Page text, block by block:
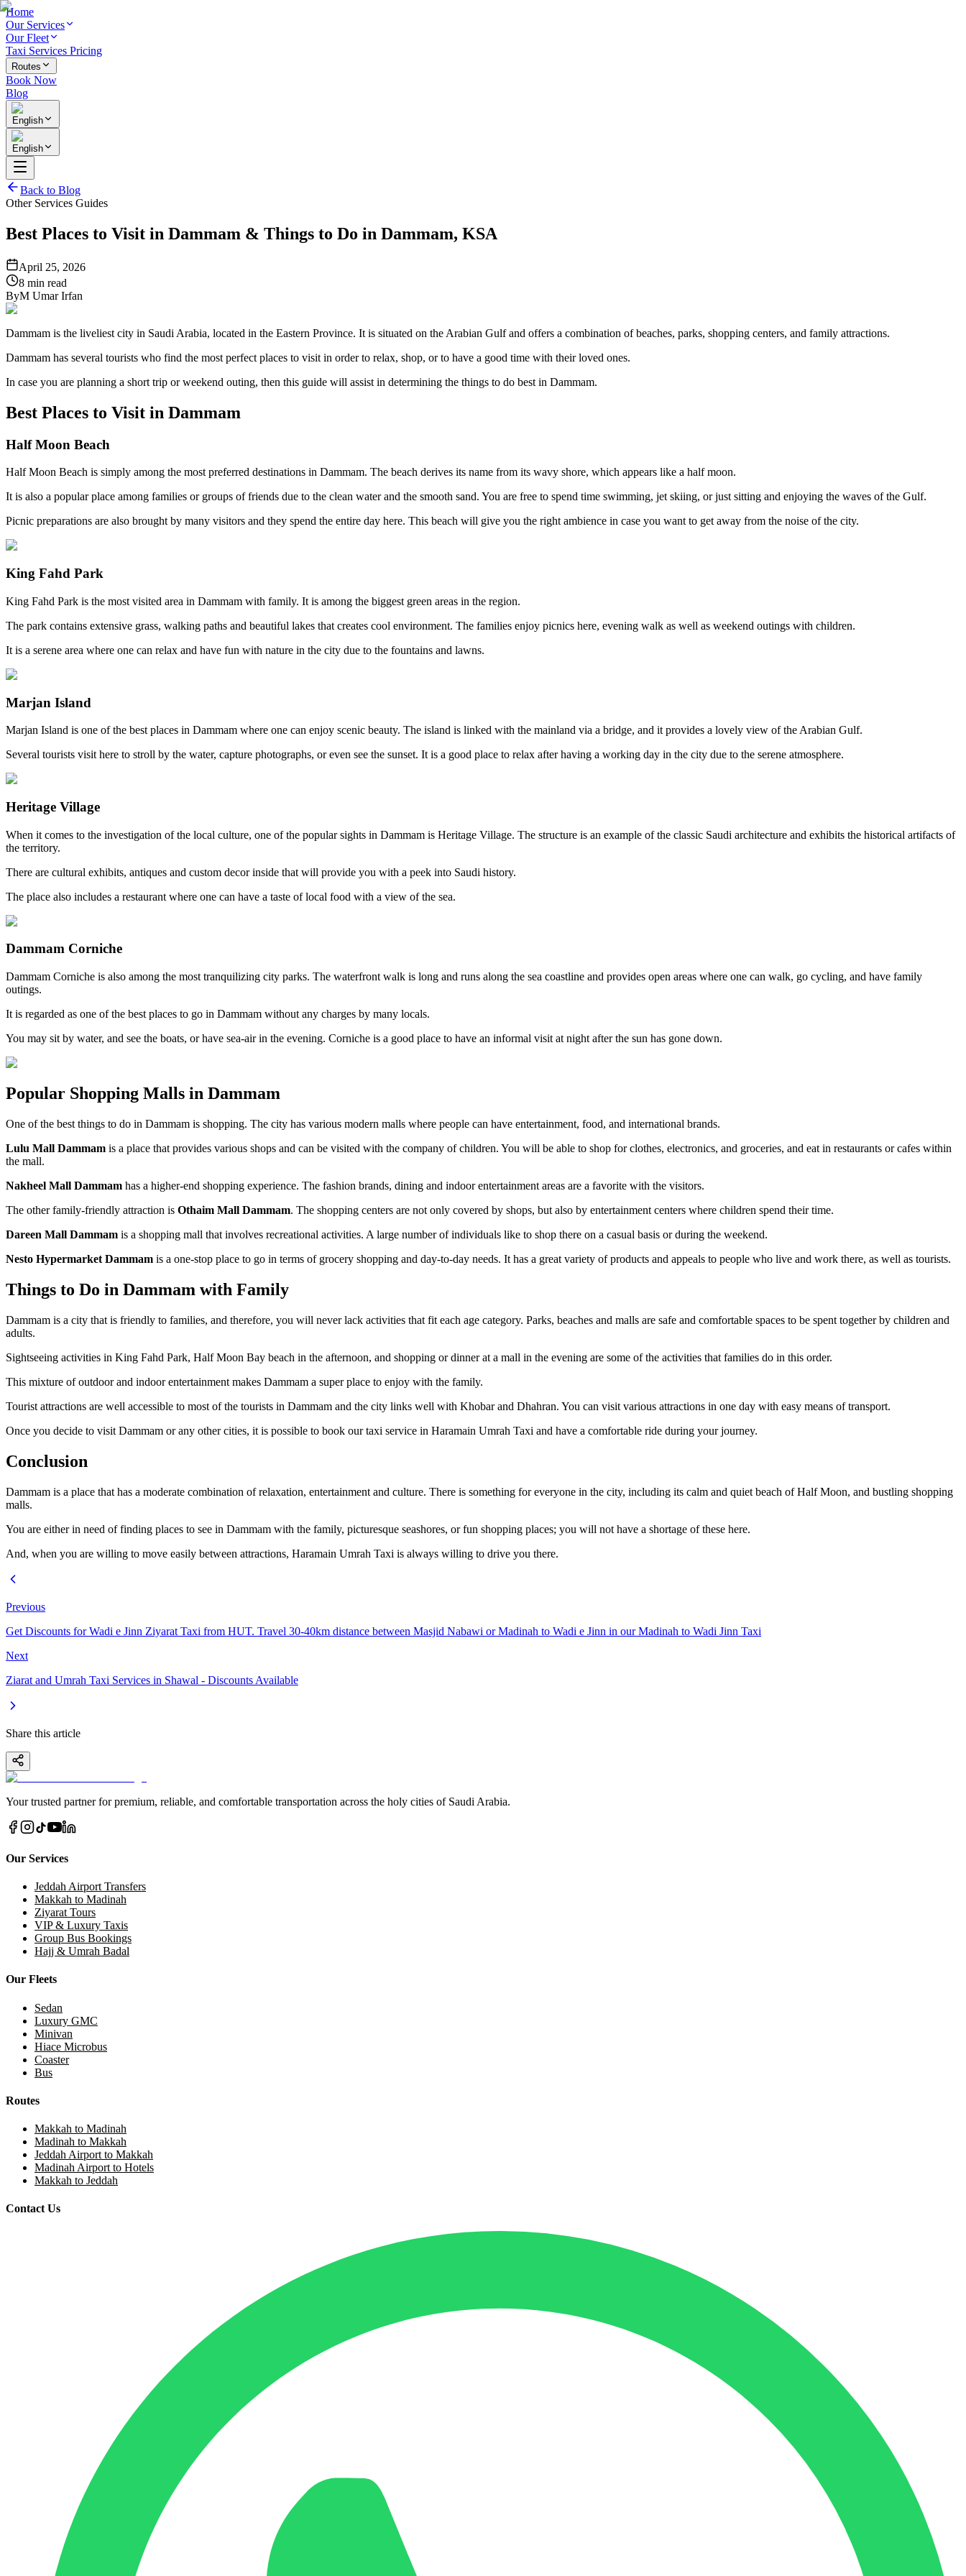
Home
Our Services
Our Fleet
Taxi Services Pricing
Routes
Book Now
Blog
English
English
Back to Blog
Other Services Guides
Best Places to Visit in Dammam & Things to Do in Dammam, KSA
April 25, 2026
8 min read
ByM Umar Irfan
Dammam is the liveliest city in Saudi Arabia, located in the Eastern Province. It is situated on the Arabian Gulf and offers a combination of beaches, parks, shopping centers, and family attractions.
Dammam has several tourists who find the most perfect places to visit in order to relax, shop, or to have a good time with their loved ones.
In case you are planning a short trip or weekend outing, then this guide will assist in determining the things to do best in Dammam.
Best Places to Visit in Dammam
Half Moon Beach
Half Moon Beach is simply among the most preferred destinations in Dammam. The beach derives its name from its wavy shore, which appears like a half moon.
It is also a popular place among families or groups of friends due to the clean water and the smooth sand. You are free to spend time swimming, jet skiing, or just sitting and enjoying the waves of the Gulf.
Picnic preparations are also brought by many visitors and they spend the entire day here. This beach will give you the right ambience in case you want to get away from the noise of the city.
King Fahd Park
King Fahd Park is the most visited area in Dammam with family. It is among the biggest green areas in the region.
The park contains extensive grass, walking paths and beautiful lakes that creates cool environment. The families enjoy picnics here, evening walk as well as weekend outings with children.
It is a serene area where one can relax and have fun with nature in the city due to the fountains and lawns.
Marjan Island
Marjan Island is one of the best places in Dammam where one can enjoy scenic beauty. The island is linked with the mainland via a bridge, and it provides a lovely view of the Arabian Gulf.
Several tourists visit here to stroll by the water, capture photographs, or even see the sunset. It is a good place to relax after having a working day in the city due to the serene atmosphere.
Heritage Village
When it comes to the investigation of the local culture, one of the popular sights in Dammam is Heritage Village. The structure is an example of the classic Saudi architecture and exhibits the historical artifacts of
the territory.
There are cultural exhibits, antiques and custom decor inside that will provide you with a peek into Saudi history.
The place also includes a restaurant where one can have a taste of local food with a view of the sea.
Dammam Corniche
Dammam Corniche is also among the most tranquilizing city parks. The waterfront walk is long and runs along the sea coastline and provides open areas where one can walk, go cycling, and have family
outings.
It is regarded as one of the best places to go in Dammam without any charges by many locals.
You may sit by water, and see the boats, or have sea-air in the evening. Corniche is a good place to have an informal visit at night after the sun has gone down.
Popular Shopping Malls in Dammam
One of the best things to do in Dammam is shopping. The city has various modern malls where people can have entertainment, food, and international brands.
Lulu Mall Dammam is a place that provides various shops and can be visited with the company of children. You will be able to shop for clothes, electronics, and groceries, and eat in restaurants or cafes within
the mall.
Nakheel Mall Dammam has a higher-end shopping experience. The fashion brands, dining and indoor entertainment areas are a favorite with the visitors.
The other family-friendly attraction is Othaim Mall Dammam. The shopping centers are not only covered by shops, but also by entertainment centers where children spend their time.
Dareen Mall Dammam is a shopping mall that involves recreational activities. A large number of individuals like to shop there on a casual basis or during the weekend.
Nesto Hypermarket Dammam is a one-stop place to go in terms of grocery shopping and day-to-day needs. It has a great variety of products and appeals to people who live and work there, as well as tourists.
Things to Do in Dammam with Family
Dammam is a city that is friendly to families, and therefore, you will never lack activities that fit each age category. Parks, beaches and malls are safe and comfortable spaces to be spent together by children and
adults.
Sightseeing activities in King Fahd Park, Half Moon Bay beach in the afternoon, and shopping or dinner at a mall in the evening are some of the activities that families do in this order.
This mixture of outdoor and indoor entertainment makes Dammam a super place to enjoy with the family.
Tourist attractions are well accessible to most of the tourists in Dammam and the city links well with Khobar and Dhahran. You can visit various attractions in one day with easy means of transport.
Once you decide to visit Dammam or any other cities, it is possible to book our taxi service in Haramain Umrah Taxi and have a comfortable ride during your journey.
Conclusion
Dammam is a place that has a moderate combination of relaxation, entertainment and culture. There is something for everyone in the city, including its calm and quiet beach of Half Moon, and bustling shopping
malls.
You are either in need of finding places to see in Dammam with the family, picturesque seashores, or fun shopping places; you will not have a shortage of these here.
And, when you are willing to move easily between attractions, Haramain Umrah Taxi is always willing to drive you there.
Previous
Get Discounts for Wadi e Jinn Ziyarat Taxi from HUT. Travel 30-40km distance between Masjid Nabawi or Madinah to Wadi e Jinn in our Madinah to Wadi Jinn Taxi
Next
Ziarat and Umrah Taxi Services in Shawal - Discounts Available
Share this article
Your trusted partner for premium, reliable, and comfortable transportation across the holy cities of Saudi Arabia.
Our Services
Jeddah Airport Transfers
Makkah to Madinah
Ziyarat Tours
VIP & Luxury Taxis
Group Bus Bookings
Hajj & Umrah Badal
Our Fleets
Sedan
Luxury GMC
Minivan
Hiace Microbus
Coaster
Bus
Routes
Makkah to Madinah
Madinah to Makkah
Jeddah Airport to Makkah
Madinah Airport to Hotels
Makkah to Jeddah
Contact Us